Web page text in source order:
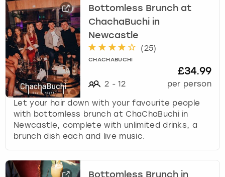
Bottomless Brunch at
ChachaBuchi in
Newcastle
(25)
CHACHABUCHI
2 - 12
£34.99
per person
Let your hair down with your favourite people
with bottomless brunch at ChaChaBuchi in
Newcastle, complete with unlimited drinks, a
brunch dish each and live music.
Bottomless Brunch in